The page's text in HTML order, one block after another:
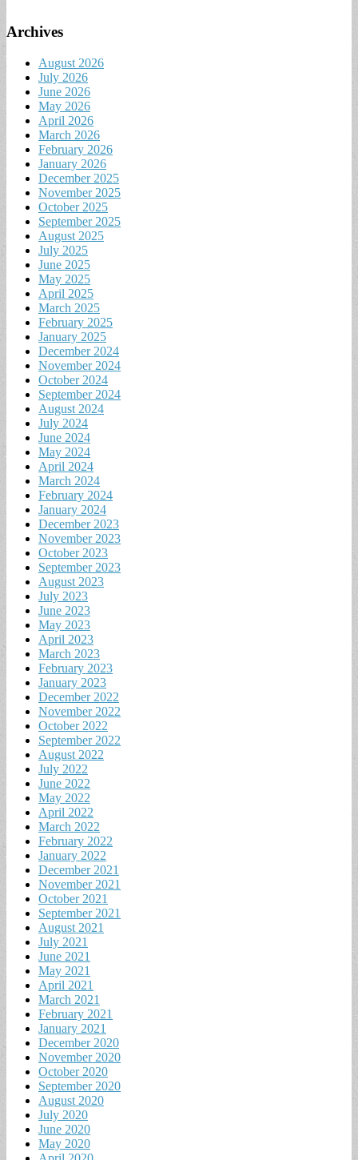
Archives
August 2026
July 2026
June 2026
May 2026
April 2026
March 2026
February 2026
January 2026
December 2025
November 2025
October 2025
September 2025
August 2025
July 2025
June 2025
May 2025
April 2025
March 2025
February 2025
January 2025
December 2024
November 2024
October 2024
September 2024
August 2024
July 2024
June 2024
May 2024
April 2024
March 2024
February 2024
January 2024
December 2023
November 2023
October 2023
September 2023
August 2023
July 2023
June 2023
May 2023
April 2023
March 2023
February 2023
January 2023
December 2022
November 2022
October 2022
September 2022
August 2022
July 2022
June 2022
May 2022
April 2022
March 2022
February 2022
January 2022
December 2021
November 2021
October 2021
September 2021
August 2021
July 2021
June 2021
May 2021
April 2021
March 2021
February 2021
January 2021
December 2020
November 2020
October 2020
September 2020
August 2020
July 2020
June 2020
May 2020